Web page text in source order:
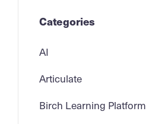
Categories
AI
Articulate
Birch Learning Platform